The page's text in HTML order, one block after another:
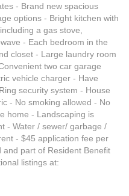
- Brand new spacious
options - Bright kitchen with
a gas stove,
- Each bedroom in the
closet - Large laundry room
two car garage
vehicle charger - Have
security system - House
- No smoking allowed - No
home - Landscaping is
- Water / sewer/ garbage /
- $45 application fee per
part of Resident Benefit
listings at: